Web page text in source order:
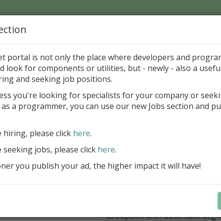
Page > Pattern is
Rosi Components Package released
Create feature-rich windows
new components and universal
improved DBGrid
new DBRecordView,
toolbars and db dialogs to
StringGrid with columns
GroupBox with automatic
portal is not only the place where developers and
look for components or utilities, but - newly - also a
and seeking job positions.
you're looking for specialists for your company or
a programmer, you can use our new Jobs section and
hiring, please click here.
jobs, please click here.
you publish your ad, the higher impact it will have!